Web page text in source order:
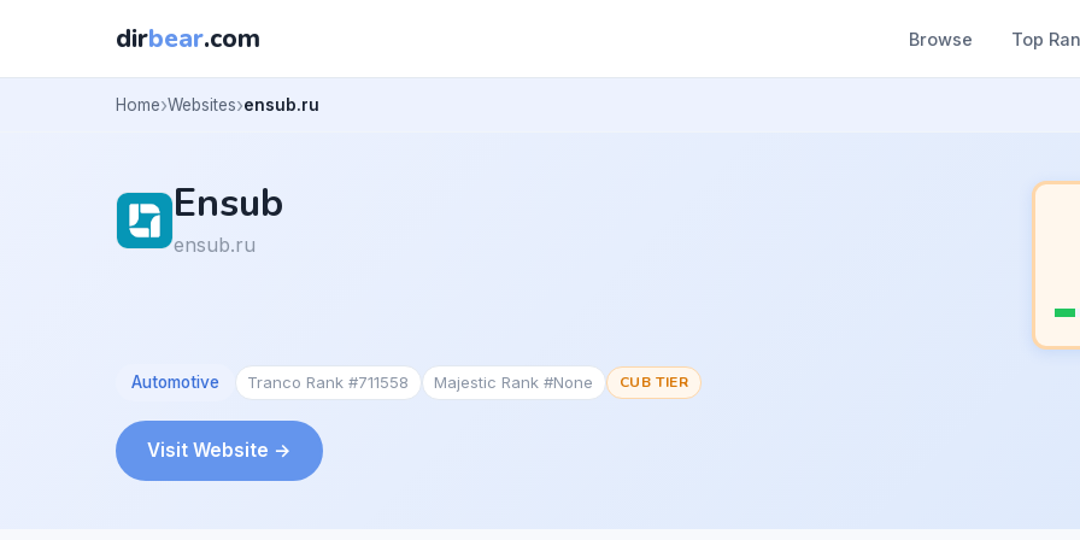
dirbear.com Browse Top
Home Websites ensub.ru
Ensub
ensub.ru
Automotive Tranco Rank #711558 Majestic Rank #None CUB TIER
Visit Website →